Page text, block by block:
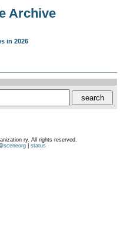
Archive
in 2026
ry. All rights reserved.
| status